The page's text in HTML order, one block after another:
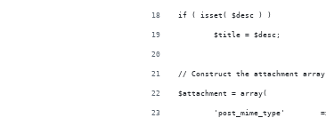
if ( isset( $desc ) )
	$title = $desc;
// Construct the attachment array
$attachment = array(